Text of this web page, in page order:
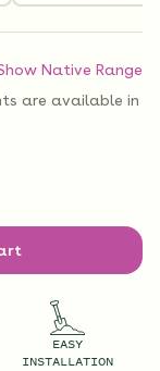
Native Range
are available in
EASY
INSTALLATION